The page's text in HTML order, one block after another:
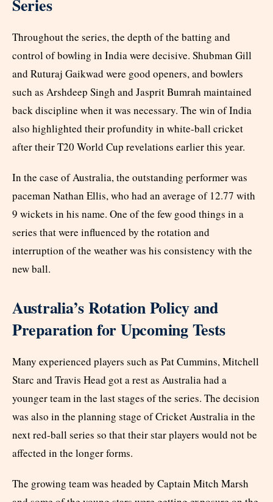
Series
Throughout the series, the depth of the batting and
control of bowling in India were decisive. Shubman Gill
and Ruturaj Gaikwad were good openers, and bowlers
such as Arshdeep Singh and Jasprit Bumrah maintained
back discipline when it was necessary. The win of India
also highlighted their profundity in white-ball cricket
after their T20 World Cup revelations earlier this year.
In the case of Australia, the outstanding performer was
paceman Nathan Ellis, who had an average of 12.77 with
9 wickets in his name. One of the few good things in a
series that were influenced by the rotation and
interruption of the weather was his consistency with the
new ball.
Australia’s Rotation Policy and
Preparation for Upcoming Tests
Many experienced players such as Pat Cummins, Mitchell
Starc and Travis Head got a rest as Australia had a
younger team in the last stages of the series. The decision
was also in the planning stage of Cricket Australia in the
next red-ball series so that their star players would not be
affected in the longer forms.
The growing team was headed by Captain Mitch Marsh